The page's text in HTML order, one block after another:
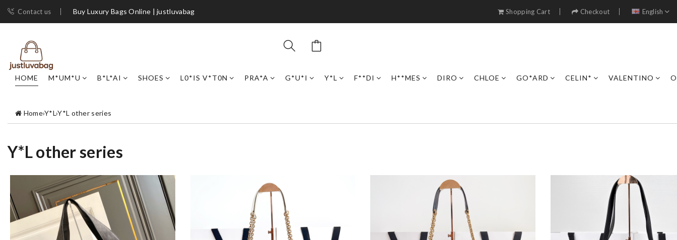
Contact us Buy Luxury Bags Online | justluvabag Shopping Cart Checkout English
HOME M*UM*U B*L*AI SHOES L0*IS V*T0N PRA*A G*U*I Y*L F**DI H**MES DIRO CHLOE GO*ARD CELIN* VALENTINO
Home›Y*L›Y*L other series
Y*L other series